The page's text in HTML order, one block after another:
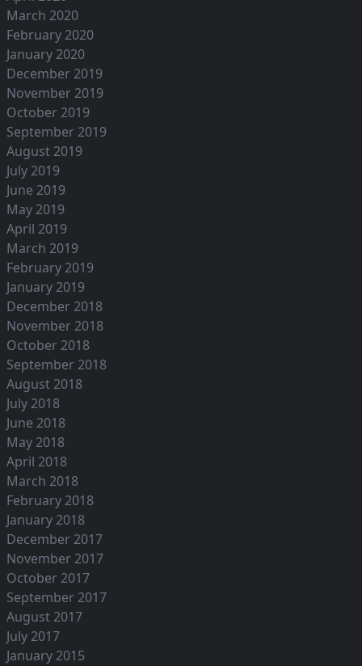
March 2020
February 2020
January 2020
December 2019
November 2019
October 2019
September 2019
August 2019
July 2019
June 2019
May 2019
April 2019
March 2019
February 2019
January 2019
December 2018
November 2018
October 2018
September 2018
August 2018
July 2018
June 2018
May 2018
April 2018
March 2018
February 2018
January 2018
December 2017
November 2017
October 2017
September 2017
August 2017
July 2017
January 2015